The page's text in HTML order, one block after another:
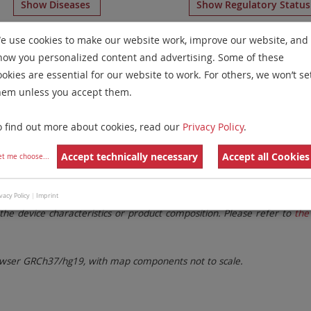
Show Diseases Show Regulatory Status
FISH for chromosome Non-HumanforNon-
Remove All Filters
Family Labels
settings. Remove All Filters
These updates ensure a consistent presentation of all gaps
device characteristics or product composition. Please refer to
GRCh37/hg19, with map components not to scale.
use cookies to make our website work, improve our website, and
you personalized content and advertising. Some of these
are essential for our website to work. For others, we won’t
unless you accept them.
find out more about cookies, read our Privacy Policy.
me choose... Accept technically necessary Accept all Cookies
Policy | Imprint